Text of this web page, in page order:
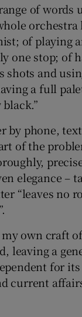
of words
of playing
one stop; of
shots and
a full
by phone,
of the
elegance –
“leaves no
own craft
leaving a
for
current